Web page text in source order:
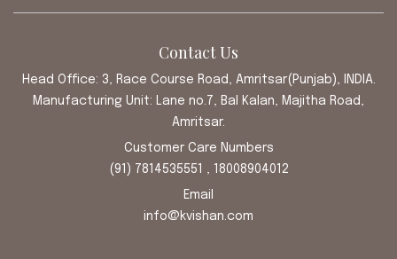
Contact Us
Head Office: 3, Race Course Road, Amritsar(Punjab), INDIA.
Manufacturing Unit: Lane no.7, Bal Kalan, Majitha Road,
Amritsar.
Customer Care Numbers
(91) 7814535551 , 18008904012
Email
info@kvishan.com